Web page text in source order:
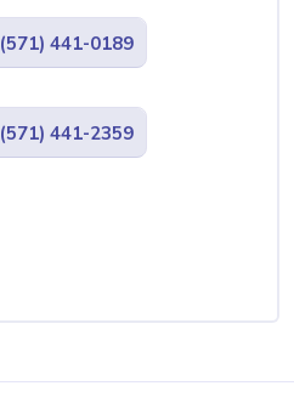
(571) 441-0189
(571) 441-2359